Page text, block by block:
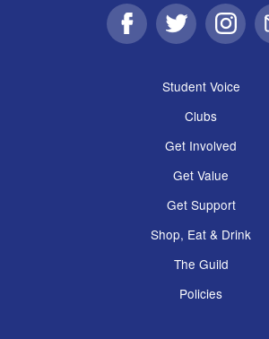
FacebookTwitter
Student Voice
Clubs
Get Involved
Get Value
Get Support
Shop, Eat & Drink
The Guild
Policies